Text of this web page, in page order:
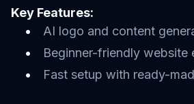
Key Features:
AI logo and content
Beginner-friendly website
Fast setup with ready-